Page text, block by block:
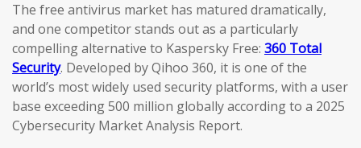
The free antivirus market has matured dramatically,
and one competitor stands out as a particularly
compelling alternative to Kaspersky Free: 360 Total
Security. Developed by Qihoo 360, it is one of the
world’s most widely used security platforms, with a user
base exceeding 500 million globally according to a 2025
Cybersecurity Market Analysis Report.